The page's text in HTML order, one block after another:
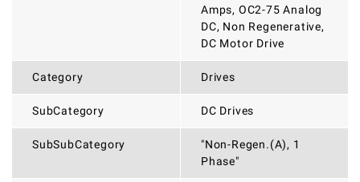
Amps, OC2-75 Analog
DC, Non Regenerative,
DC Motor Drive
Category Drives
SubCategory DC Drives
SubSubCategory
"Non-Regen.(A), 1
Phase"